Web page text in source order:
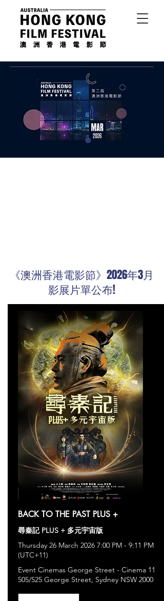
《澳洲香港電影節》2026年3月
影展片單公布!
BACK TO THE PAST PLUS +
尋秦記 PLUS + 多元宇宙版
Thursday 26 March 2026 7:00 PM - 9:11 PM
(UTC+11)
Event Cinemas George Street - Cinema 11
505/525 George Street, Sydney NSW 2000